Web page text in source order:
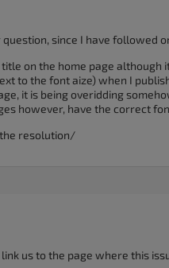
since I have followed
on the home page although
to the font aize) when I
it is being overidding
however, have the correct
resolution/
link us to the page where this